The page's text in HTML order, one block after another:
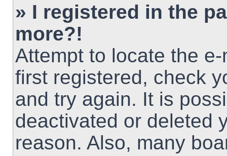
» I registered in the
more?!
Attempt to locate the
first registered, check
and try again. It is
deactivated or deleted
reason. Also, many